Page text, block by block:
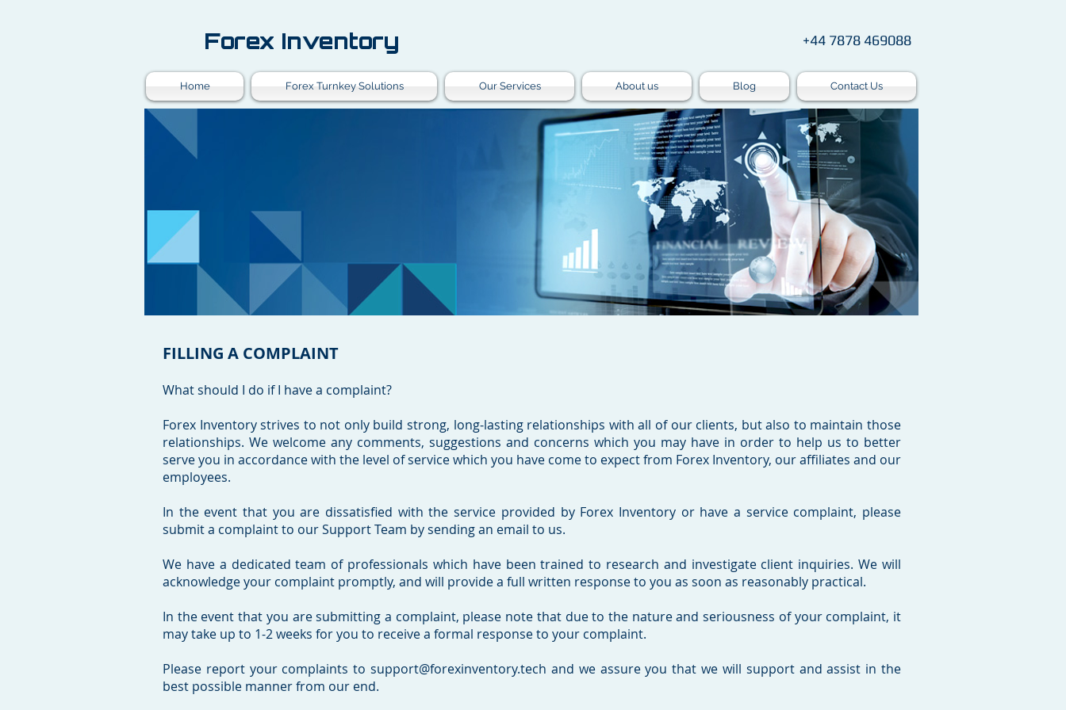
Forex Inventory +44 7878 469088
Home Forex Turnkey Solutions Our Services About us Blog Contact Us
FILLING A COMPLAINT
What should I do if I have a complaint?
Forex Inventory strives to not only build strong, long-lasting relationships with all of our clients, but also to maintain those
relationships. We welcome any comments, suggestions and concerns which you may have in order to help us to better
serve you in accordance with the level of service which you have come to expect from Forex Inventory, our affiliates and our
employees.
In the event that you are dissatisfied with the service provided by Forex Inventory or have a service complaint, please
submit a complaint to our Support Team by sending an email to us.
We have a dedicated team of professionals which have been trained to research and investigate client inquiries. We will
acknowledge your complaint promptly, and will provide a full written response to you as soon as reasonably practical.
In the event that you are submitting a complaint, please note that due to the nature and seriousness of your complaint, it
may take up to 1-2 weeks for you to receive a formal response to your complaint.
Please report your complaints to support@forexinventory.tech and we assure you that we will support and assist in the
best possible manner from our end.